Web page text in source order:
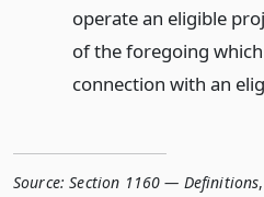
operate an eligible
of the foregoing
connection with an
Source: Section 1160 — Definitions,